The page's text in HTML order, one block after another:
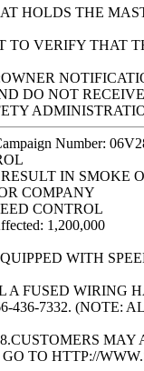
HOLDS THE
TO VERIFY THAT
DO NOT
Number:
IN SMOKE
COMPANY
CONTROL
1,200,000
WITH
FUSED WIRING
436-7332. (NOTE:
TO HTTP://